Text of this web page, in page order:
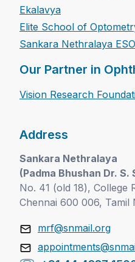
Ekalavya
Elite School of
Sankara Nethralaya
Our Partner in
Vision Research
Address
Sankara Nethralaya
(Padma Bhushan Dr.
No. 41 (old 18), College
Chennai 600 006, Tamil
mrf@snmail.org